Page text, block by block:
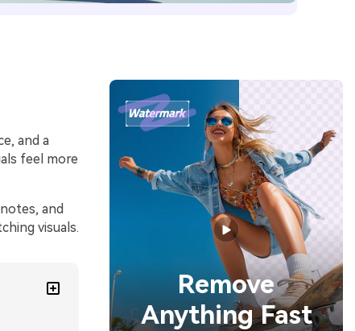
and a
feel more
and
visuals.
Remove
Anything Fast